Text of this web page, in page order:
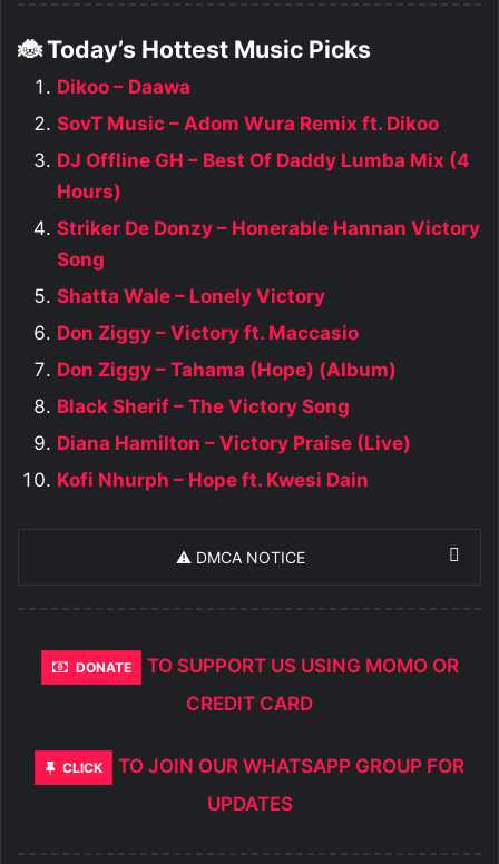
🐞 Today’s Hottest Music Picks
Dikoo – Daawa
SovT Music – Adom Wura Remix ft. Dikoo
DJ Offline GH – Best Of Daddy Lumba Mix (4
Hours)
Striker De Donzy – Honerable Hannan Victory
Song
Shatta Wale – Lonely Victory
Don Ziggy – Victory ft. Maccasio
Don Ziggy – Tahama (Hope) (Album)
Black Sherif – The Victory Song
Diana Hamilton – Victory Praise (Live)
Kofi Nhurph – Hope ft. Kwesi Dain
⚠️ DMCA NOTICE
DONATE
TO SUPPORT US USING MOMO OR
CREDIT CARD
CLICK
TO JOIN OUR WHATSAPP GROUP FOR
UPDATES